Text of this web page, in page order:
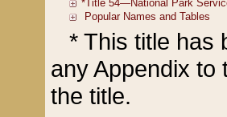
* This title has
any Appendix to
the title.